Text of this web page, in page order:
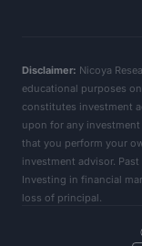
Disclaimer: Nicoya
educational purposes
constitutes investment
upon for any
that you perform your
investment advisor.
Investing in financial
loss of principal.